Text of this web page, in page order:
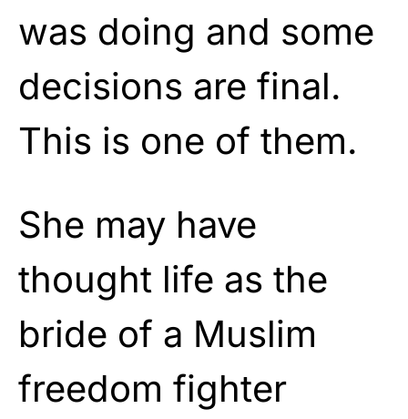
was doing and some
decisions are final.
This is one of them.
She may have
thought life as the
bride of a Muslim
freedom fighter